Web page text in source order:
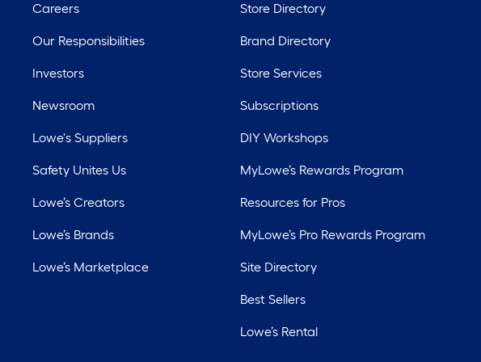
Careers
Our Responsibilities
Investors
Newsroom
Lowe's Suppliers
Safety Unites Us
Lowe’s Creators
Lowe’s Brands
Lowe’s Marketplace
Store Directory
Brand Directory
Store Services
Subscriptions
DIY Workshops
MyLowe’s Rewards Program
Resources for Pros
MyLowe’s Pro Rewards Program
Site Directory
Best Sellers
Lowe’s Rental